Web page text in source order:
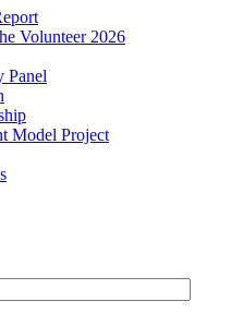
Volunteer 2026
Panel
Model Project